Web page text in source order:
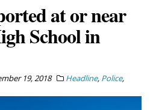
at or near
School in
19, 2018 Headline, Police,